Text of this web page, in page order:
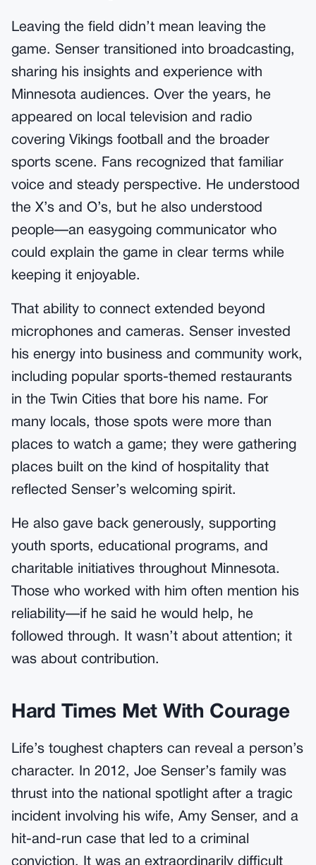
Leaving the field didn’t mean leaving the
game. Senser transitioned into broadcasting,
sharing his insights and experience with
Minnesota audiences. Over the years, he
appeared on local television and radio
covering Vikings football and the broader
sports scene. Fans recognized that familiar
voice and steady perspective. He understood
the X’s and O’s, but he also understood
people—an easygoing communicator who
could explain the game in clear terms while
keeping it enjoyable.
That ability to connect extended beyond
microphones and cameras. Senser invested
his energy into business and community work,
including popular sports-themed restaurants
in the Twin Cities that bore his name. For
many locals, those spots were more than
places to watch a game; they were gathering
places built on the kind of hospitality that
reflected Senser’s welcoming spirit.
He also gave back generously, supporting
youth sports, educational programs, and
charitable initiatives throughout Minnesota.
Those who worked with him often mention his
reliability—if he said he would help, he
followed through. It wasn’t about attention; it
was about contribution.
Hard Times Met With Courage
Life’s toughest chapters can reveal a person’s
character. In 2012, Joe Senser’s family was
thrust into the national spotlight after a tragic
incident involving his wife, Amy Senser, and a
hit-and-run case that led to a criminal
conviction. It was an extraordinarily difficult